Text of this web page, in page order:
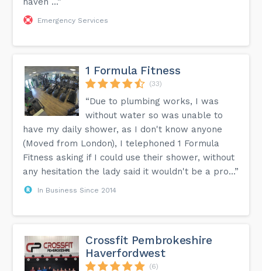
Emergency Services
1 Formula Fitness
(33)
“Due to plumbing works, I was
without water so was unable to
have my daily shower, as I don't know anyone
(Moved from London), I telephoned 1 Formula
Fitness asking if I could use their shower, without
any hesitation the lady said it wouldn't be a pro...”
In Business Since 2014
Crossfit Pembrokeshire
Haverfordwest
(6)